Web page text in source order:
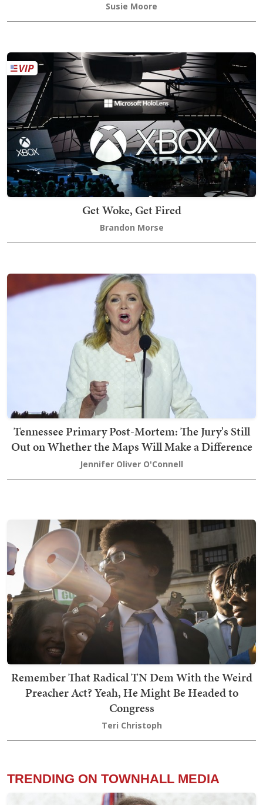
Susie Moore
Get Woke, Get Fired
Brandon Morse
Tennessee Primary Post-Mortem: The Jury's Still
Out on Whether the Maps Will Make a Difference
Jennifer Oliver O'Connell
Remember That Radical TN Dem With the Weird
Preacher Act? Yeah, He Might Be Headed to
Congress
Teri Christoph
TRENDING ON TOWNHALL MEDIA